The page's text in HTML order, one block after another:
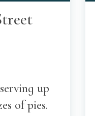
up
of pies.